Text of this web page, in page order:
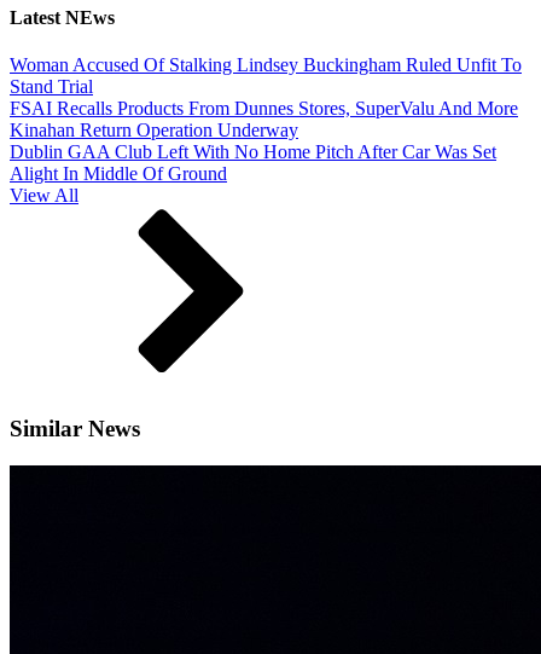
Latest NEws
Woman Accused Of Stalking Lindsey Buckingham Ruled Unfit To
Stand Trial
FSAI Recalls Products From Dunnes Stores, SuperValu And More
Kinahan Return Operation Underway
Dublin GAA Club Left With No Home Pitch After Car Was Set
Alight In Middle Of Ground
View All
Similar News